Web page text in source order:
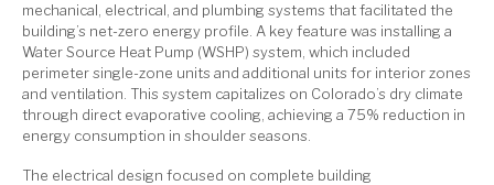
mechanical, electrical, and plumbing systems that facilitated the
building’s net-zero energy profile. A key feature was installing a
Water Source Heat Pump (WSHP) system, which included
perimeter single-zone units and additional units for interior zones
and ventilation. This system capitalizes on Colorado’s dry climate
through direct evaporative cooling, achieving a 75% reduction in
energy consumption in shoulder seasons.
The electrical design focused on complete building